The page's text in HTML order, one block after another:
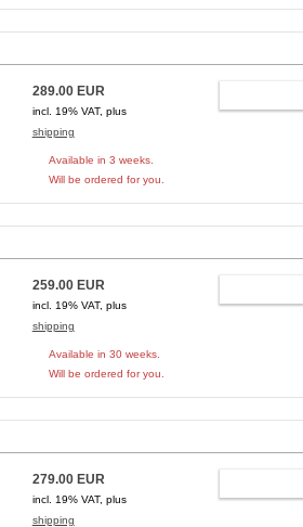
289.00 EUR
incl. 19% VAT, plus
shipping
Available in 3 weeks.
Will be ordered for you.
259.00 EUR
incl. 19% VAT, plus
shipping
Available in 30 weeks.
Will be ordered for you.
279.00 EUR
incl. 19% VAT, plus
shipping